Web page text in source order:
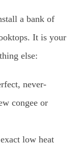
a bank of
It is your
else:
never-
congee or
low heat